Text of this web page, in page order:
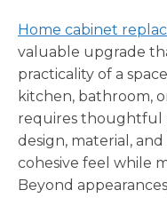
Home cabinet
valuable upgrade
practicality of a
kitchen, bathroom,
requires thoughtful
design, material,
cohesive feel while
Beyond